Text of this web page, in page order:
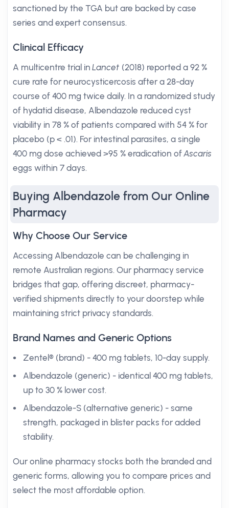
sanctioned by the TGA but are backed by case
series and expert consensus.
Clinical Efficacy
A multicentre trial inLancet (2018) reported a 92 %
cure rate for neurocysticercosis after a 28-day
course of 400 mg twice daily. In a randomized study
of hydatid disease, Albendazole reduced cyst
viability in 78 % of patients compared with 54 % for
placebo (p < .01). For intestinal parasites, a single
400 mg dose achieved >95 % eradication ofAscaris
eggs within 7 days.
Buying Albendazole from Our Online
Pharmacy
Why Choose Our Service
Accessing Albendazole can be challenging in
remote Australian regions. Our pharmacy service
bridges that gap, offering discreet, pharmacy-
verified shipments directly to your doorstep while
maintaining strict privacy standards.
Brand Names and Generic Options
Zentel® (brand) - 400 mg tablets, 10-day supply.
Albendazole (generic) - identical 400 mg tablets,
up to 30 % lower cost.
Albendazole-S (alternative generic) - same
strength, packaged in blister packs for added
stability.
Our online pharmacy stocks both the branded and
generic forms, allowing you to compare prices and
select the most affordable option.